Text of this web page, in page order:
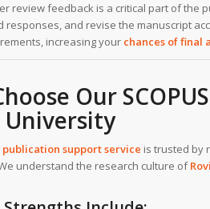
review feedback is a critical part of the
responses, and revise the manuscript
increasing your chances of final
Our
publication support service is trusted by
understand the research culture of